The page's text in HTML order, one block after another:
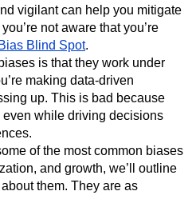
Customer Support
DEI
Data Management
Maturity
EMEA
Resource Group
Event Tracking
Adoption
Analysis
Healthcare
Integration
vigilant can help you mitigate
not aware that you’re
Bias Blind Spot.
is that they work under
making data-driven
up. This is bad because
while driving decisions
of the most common biases
and growth, we’ll outline
them. They are as